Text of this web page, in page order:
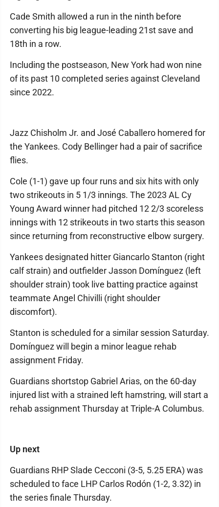
Cade Smith allowed a run in the ninth before
converting his big league-leading 21st save and
18th in a row.
Including the postseason, New York had won nine
of its past 10 completed series against Cleveland
since 2022.
Jazz Chisholm Jr. and José Caballero homered for
the Yankees. Cody Bellinger had a pair of sacrifice
flies.
Cole (1-1) gave up four runs and six hits with only
two strikeouts in 5 1/3 innings. The 2023 AL Cy
Young Award winner had pitched 12 2/3 scoreless
innings with 12 strikeouts in two starts this season
since returning from reconstructive elbow surgery.
Yankees designated hitter Giancarlo Stanton (right
calf strain) and outfielder Jasson Domínguez (left
shoulder strain) took live batting practice against
teammate Angel Chivilli (right shoulder
discomfort).
Stanton is scheduled for a similar session Saturday.
Domínguez will begin a minor league rehab
assignment Friday.
Guardians shortstop Gabriel Arias, on the 60-day
injured list with a strained left hamstring, will start a
rehab assignment Thursday at Triple-A Columbus.
Up next
Guardians RHP Slade Cecconi (3-5, 5.25 ERA) was
scheduled to face LHP Carlos Rodón (1-2, 3.32) in
the series finale Thursday.